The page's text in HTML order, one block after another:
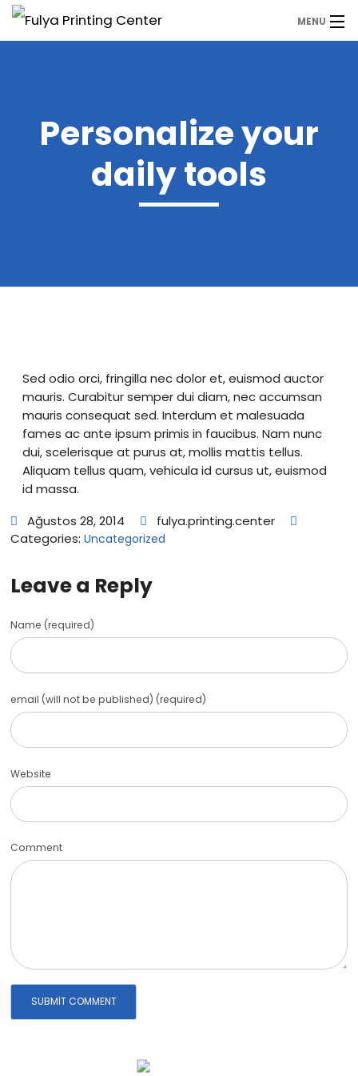
MENU
WhatsApp
Hemen Fiyat Alın
Personalize your
daily tools
Sed odio orci, fringilla nec dolor et, euismod auctor
mauris. Curabitur semper dui diam, nec accumsan
mauris consequat sed. Interdum et malesuada
fames ac ante ipsum primis in faucibus. Nam nunc
dui, scelerisque at purus at, mollis mattis tellus.
Aliquam tellus quam, vehicula id cursus ut, euismod
id massa.
Ağustos 28, 2014
fulya.printing.center
Categories: Uncategorized
Leave a Reply
Name (required)
email (will not be published) (required)
Website
Comment